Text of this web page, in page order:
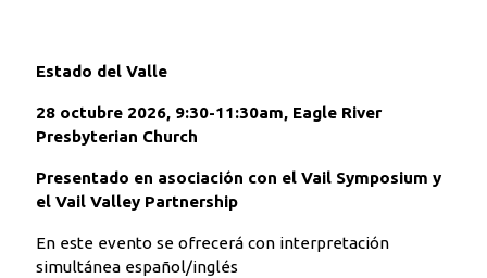
Estado del Valle
28 octubre 2026, 9:30-11:30am, Eagle River
Presbyterian Church
Presentado en asociación con el Vail Symposium y
el Vail Valley Partnership
En este evento se ofrecerá con interpretación
simultánea español/inglés